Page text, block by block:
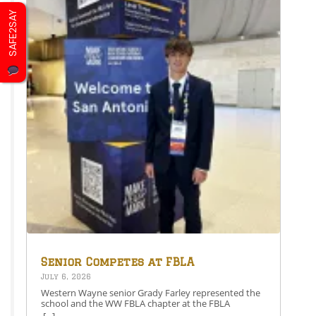
Senior Competes at FBLA
National Leadership
Conference
July 6, 2026
Western Wayne senior Grady Farley represented the
school and the WW FBLA chapter at the FBLA
SAFE2SAY